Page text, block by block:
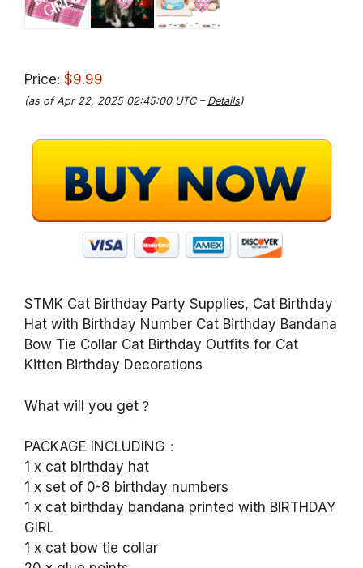
Price: $9.99
(as of Apr 22, 2025 02:45:00 UTC – Details)
STMK Cat Birthday Party Supplies, Cat Birthday
Hat with Birthday Number Cat Birthday Bandana
Bow Tie Collar Cat Birthday Outfits for Cat
Kitten Birthday Decorations
What will you get？
PACKAGE INCLUDING：
1 x cat birthday hat
1 x set of 0-8 birthday numbers
1 x cat birthday bandana printed with BIRTHDAY
GIRL
1 x cat bow tie collar